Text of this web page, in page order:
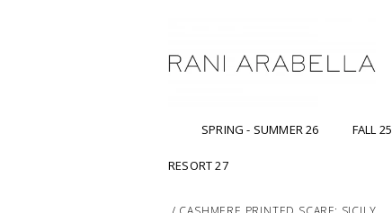
SPRING - SUMMER 26 FALL 25
RESORT 27